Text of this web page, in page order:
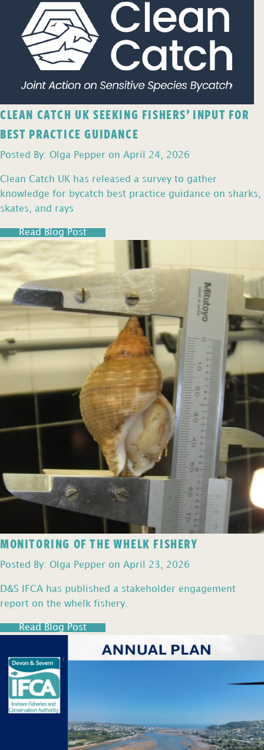
CLEAN CATCH UK SEEKING FISHERS’ INPUT FOR
BEST PRACTICE GUIDANCE
Posted By: Olga Pepper on April 24, 2026
Clean Catch UK has released a survey to gather
knowledge for bycatch best practice guidance on sharks,
skates, and rays
Read Blog Post
MONITORING OF THE WHELK FISHERY
Posted By: Olga Pepper on April 23, 2026
D&S IFCA has published a stakeholder engagement
report on the whelk fishery.
Read Blog Post